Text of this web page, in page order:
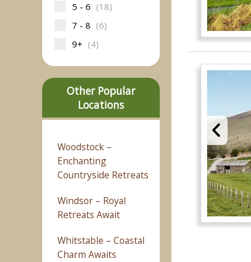
5 - 6 (18)
7 - 8 (6)
9+ (4)
Other Popular
Locations
Woodstock –
Enchanting
Countryside Retreats
Windsor – Royal
Retreats Await
Whitstable – Coastal
Charm Awaits